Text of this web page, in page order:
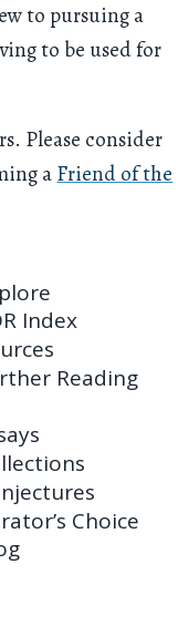
to pursuing a
to be used for
Please consider
aFriend of the
Index
Reading
Choice